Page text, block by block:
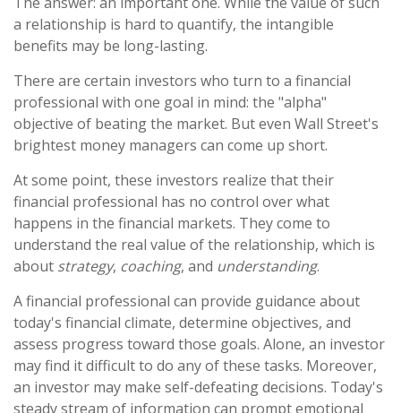
a relationship is hard to quantify, the intangible
benefits may be long-lasting.
There are certain investors who turn to a financial
professional with one goal in mind: the "alpha"
objective of beating the market. But even Wall Street's
brightest money managers can come up short.
At some point, these investors realize that their
financial professional has no control over what
happens in the financial markets. They come to
understand the real value of the relationship, which is
about strategy, coaching, and understanding.
A financial professional can provide guidance about
today's financial climate, determine objectives, and
assess progress toward those goals. Alone, an investor
may find it difficult to do any of these tasks. Moreover,
an investor may make self-defeating decisions. Today's
steady stream of information can prompt emotional